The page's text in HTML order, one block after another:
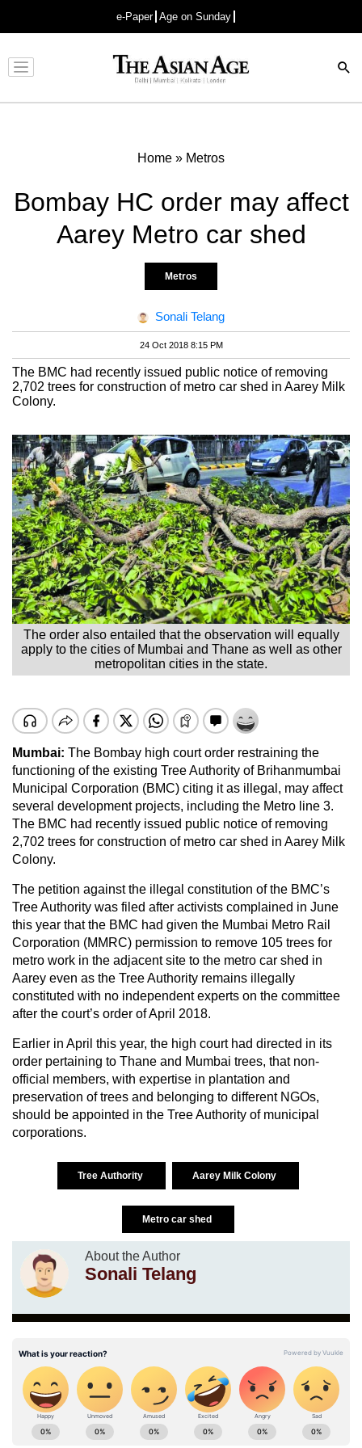
e-Paper Age on Sunday
Advertisement
Home » Metros
Bombay HC order may affect
Aarey Metro car shed
Metros
Sonali Telang
24 Oct 2018 8:15 PM
The BMC had recently issued public notice of removing
2,702 trees for construction of metro car shed in Aarey Milk
Colony.
The order also entailed that the observation will equally
apply to the cities of Mumbai and Thane as well as other
metropolitan cities in the state.
Mumbai: The Bombay high court order restraining the
functioning of the existing Tree Authority of Brihanmumbai
Municipal Corporation (BMC) citing it as illegal, may affect
several development projects, including the Metro line 3.
The BMC had recently issued public notice of removing
2,702 trees for construction of metro car shed in Aarey Milk
Colony.
The petition against the illegal constitution of the BMC’s
Tree Authority was filed after activists complained in June
this year that the BMC had given the Mumbai Metro Rail
Corporation (MMRC) permission to remove 105 trees for
metro work in the adjacent site to the metro car shed in
Aarey even as the Tree Authority remains illegally
constituted with no independent experts on the committee
after the court’s order of April 2018.
Earlier in April this year, the high court had directed in its
order pertaining to Thane and Mumbai trees, that non-
official members, with expertise in plantation and
preservation of trees and belonging to different NGOs,
should be appointed in the Tree Authority of municipal
corporations.
Tree Authority Aarey Milk Colony
Metro car shed
About the Author
Sonali Telang